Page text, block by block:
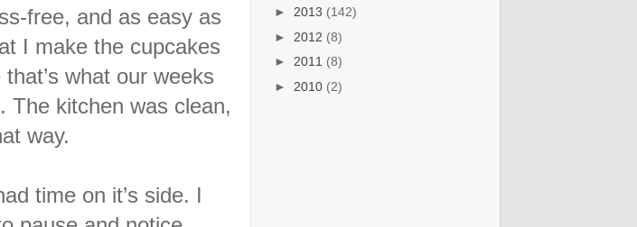
free, and as easy as
I make the cupcakes
what our weeks
The kitchen was clean,
way.
time on it’s side. I
► 2013 (142)
► 2012 (8)
► 2011 (8)
► 2010 (2)